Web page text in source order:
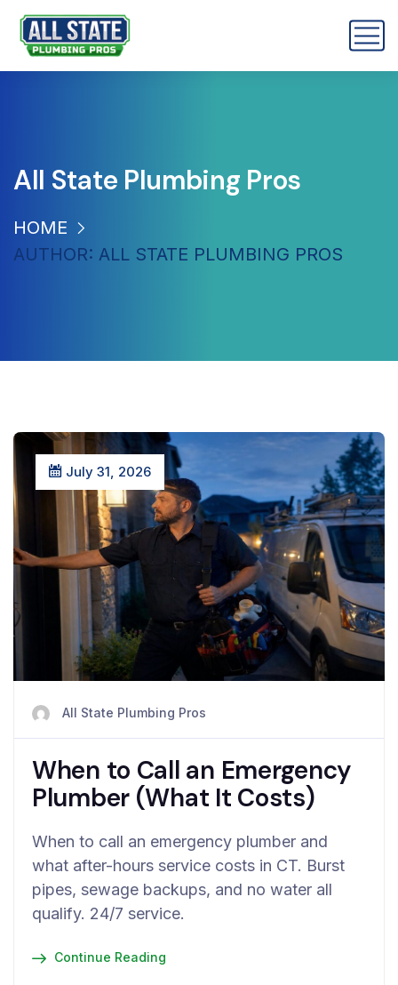
All State Plumbing Pros
HOME
AUTHOR: ALL STATE PLUMBING PROS
July 31, 2026
All State Plumbing Pros
When to Call an Emergency
Plumber (What It Costs)
When to call an emergency plumber and
what after-hours service costs in CT. Burst
pipes, sewage backups, and no water all
qualify. 24/7 service.
Continue Reading